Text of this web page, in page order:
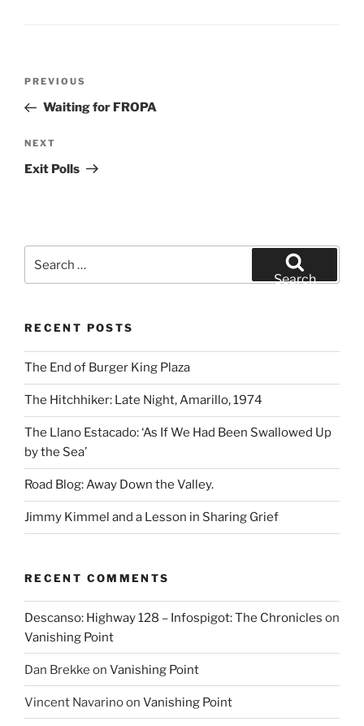
Previous
Post
PREVIOUS
Waiting for FROPA
Next
Post
NEXT
Exit Polls
for:
Search
RECENT POSTS
The End of Burger King Plaza
The Hitchhiker: Late Night, Amarillo, 1974
The Llano Estacado: ‘As If We Had Been Swallowed Up
by the Sea’
Road Blog: Away Down the Valley.
Jimmy Kimmel and a Lesson in Sharing Grief
RECENT COMMENTS
Descanso: Highway 128 – Infospigot: The Chronicles on
Vanishing Point
Dan Brekke on Vanishing Point
Vincent Navarinoon Vanishing Point